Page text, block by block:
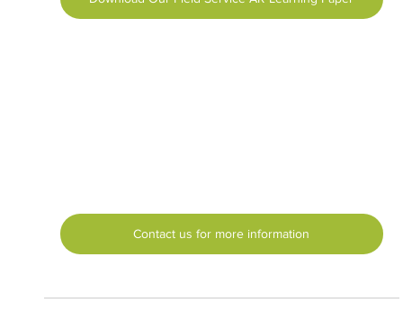
Contact us for more information